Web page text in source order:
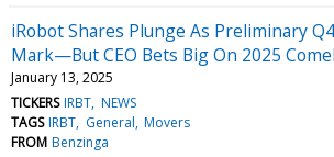
iRobot Shares Plunge As Preliminary
Mark—But CEO Bets Big On 2025
January 13, 2025
TICKERS IRBT NEWS
TAGS IRBT General Movers
FROM Benzinga